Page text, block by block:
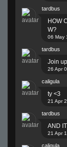
tardbus
HOW
W?
06 May
tardbus
Join
26 Apr
caligula
ty <3
21 Apr
tardbus
AND
21 Apr
caligula